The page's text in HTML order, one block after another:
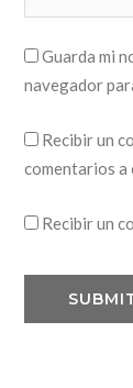
Guarda mi
navegador
Recibir un
comentarios a
Recibir un